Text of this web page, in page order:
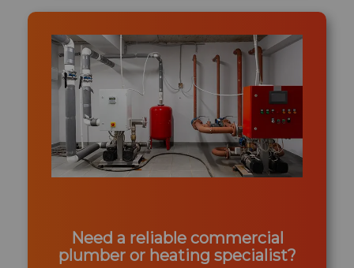
Need a reliable commercial
plumber or heating specialist?